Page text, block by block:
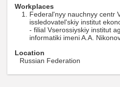
Workplaces
Federal'nyy nauchnyy centr
issledovatel'skiy institut
- filial Vserossiyskiy institut
informatiki imeni A.A.
Location
Russian Federation